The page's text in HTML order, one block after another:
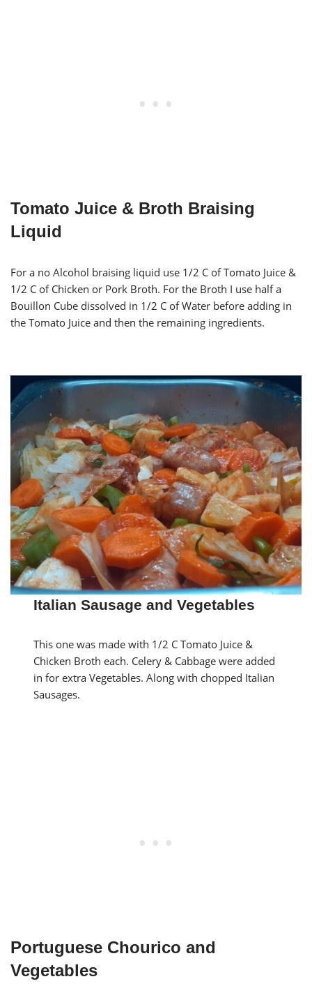
Tomato Juice & Broth Braising
Liquid
For a no Alcohol braising liquid use 1/2 C of Tomato Juice &
1/2 C of Chicken or Pork Broth. For the Broth I use half a
Bouillon Cube dissolved in 1/2 C of Water before adding in
the Tomato Juice and then the remaining ingredients.
Italian Sausage and Vegetables
This one was made with 1/2 C Tomato Juice &
Chicken Broth each. Celery & Cabbage were added
in for extra Vegetables. Along with chopped Italian
Sausages.
Portuguese Chourico and
Vegetables